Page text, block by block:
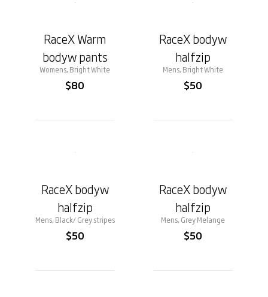
RaceX Warm
bodyw pants
Womens, Bright White
$80
RaceX bodyw
halfzip
Mens, Bright White
$50
RaceX bodyw
halfzip
Mens, Black/ Grey stripes
$50
RaceX bodyw
halfzip
Mens, Grey Melange
$50